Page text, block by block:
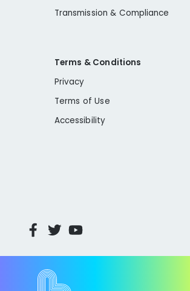
Transmission & Compliance
Terms & Conditions
Privacy
Terms of Use
Accessibility